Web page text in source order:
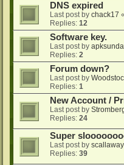
DNS expired
Last post by chack17 «
Replies: 12
Software key.
Last post by
Replies: 2
Forum down?
Last post by
Replies: 1
New Account /
Last post by
Replies: 24
Super
Last post by scallaway
Replies: 39